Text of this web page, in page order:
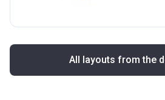
All layouts from the